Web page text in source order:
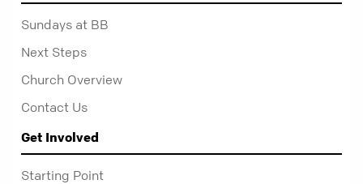
Sundays at BB
Next Steps
Church Overview
Contact Us
Get Involved
Starting Point